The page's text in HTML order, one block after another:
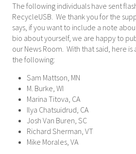
The following individuals have sent
RecycleUSB. We thank you for the
says, if you want to include a note
bio about yourself, we are happy to
our News Room. With that said, here is
the following:
Sam Mattson, MN
M. Burke, WI
Marina Titova, CA
Ilya Chatsuidrud, CA
Josh Van Buren, SC
Richard Sherman, VT
Mike Morales, VA